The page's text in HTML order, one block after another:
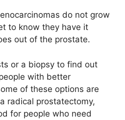
do not grow
to know they have it
out of the prostate.
or a biopsy to find out
with better
of these options are
radical prostatectomy,
for people who need